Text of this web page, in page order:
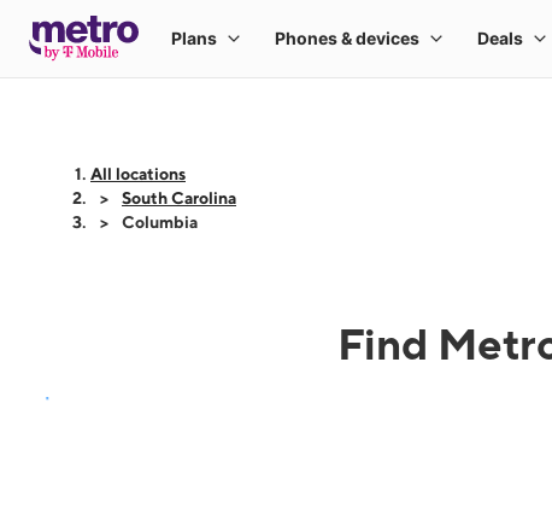
All locations
South Carolina
Columbia
Find